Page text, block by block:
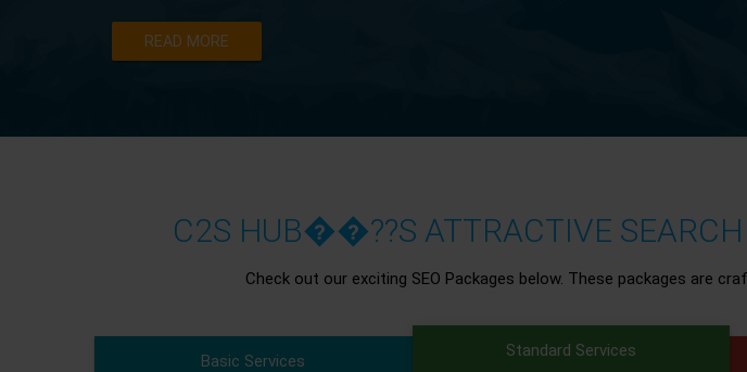
READ MORE
C2S HUB��??S ATTRACTIVE
Check out our exciting SEO Packages below. These packages are
Basic Services
Standard Services